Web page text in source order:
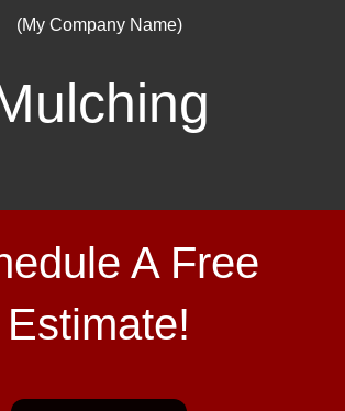
(My Company Name)
A Free
Estimate!